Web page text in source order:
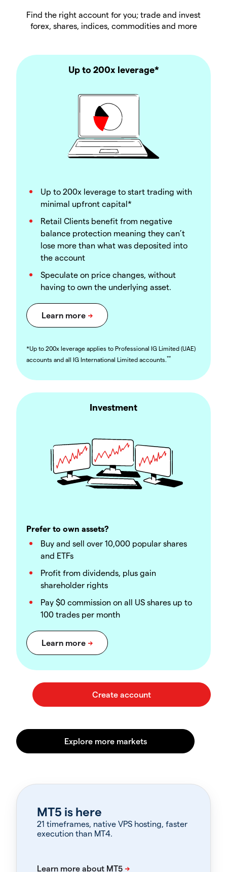
Find the right account for you; trade and invest
forex, shares, indices, commodities and more
Up to 200x leverage*
Up to 200x leverage to start trading with
minimal upfront capital*
Retail Clients benefit from negative
balance protection meaning they can’t
lose more than what was deposited into
the account
Speculate on price changes, without
having to own the underlying asset.
*Up to 200x leverage applies to Professional IG Limited (UAE)
accounts and all IG International Limited accounts.**
Investment
Prefer to own assets?
Buy and sell over 10,000 popular shares
and ETFs
Profit from dividends, plus gain
shareholder rights
Pay $0 commission on all US shares up to
100 trades per month
MT5 is here
21 timeframes, native VPS hosting, faster
execution than MT4.